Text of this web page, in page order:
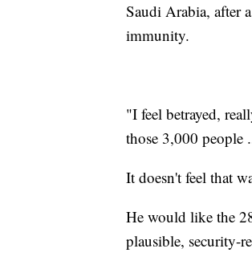
Saudi Arabia, after
immunity.
"I feel betrayed,
those 3,000 people
It doesn't feel that
He would like the
plausible, security-